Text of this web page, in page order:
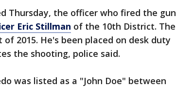
Thursday, the officer who fired the gun
Eric Stillman of the 10th District. The
2015. He's been placed on desk duty
the shooting, police said.
was listed as a "John Doe" between